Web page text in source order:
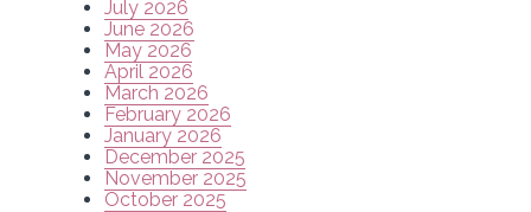
July 2026
June 2026
May 2026
April 2026
March 2026
February 2026
January 2026
December 2025
November 2025
October 2025